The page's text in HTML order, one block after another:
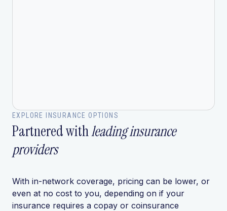
EXPLORE INSURANCE OPTIONS
Partnered withleading insurance
providers
With in-network coverage, pricing can be lower, or
even at no cost to you, depending on if your
insurance requires a copay or coinsurance